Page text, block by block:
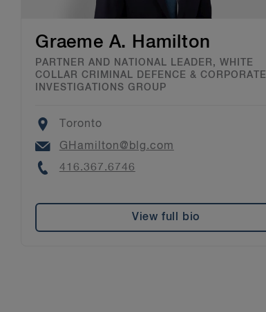
Graeme A. Hamilton
PARTNER AND NATIONAL LEADER, WHITE
COLLAR CRIMINAL DEFENCE & CORPORATE
INVESTIGATIONS GROUP
Location
Toronto
Email
GHamilton@blg.com
Phone
416.367.6746
View full bio